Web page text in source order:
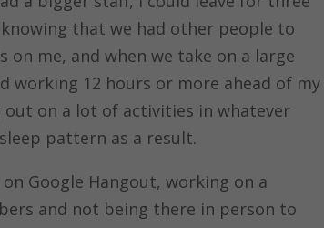
that we had other people to
me, and when we take on a large
working 12 hours or more ahead of my
out on a lot of activities in whatever
pattern as a result.
Google Hangout, working on a
and not being there in person to